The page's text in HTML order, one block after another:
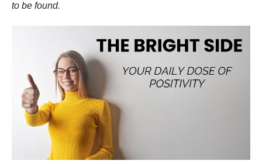
to be found.